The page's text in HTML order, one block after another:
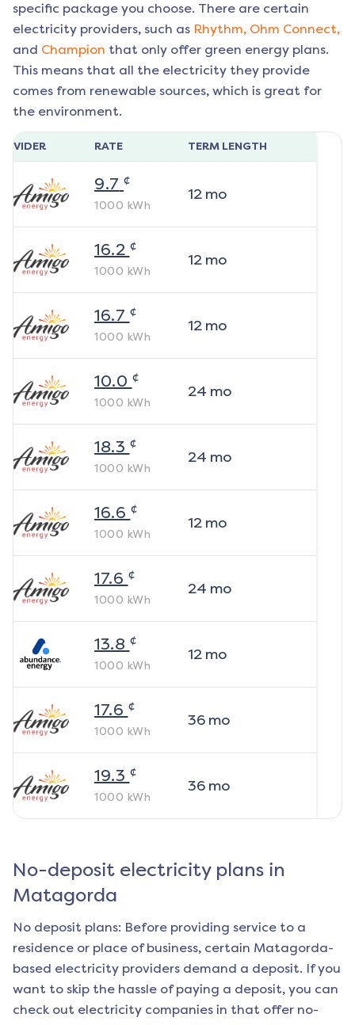
specific package you choose. There are certain
electricity providers, such as Rhythm, Ohm Connect,
and Champion that only offer green energy plans.
This means that all the electricity they provide
comes from renewable sources, which is great for
the environment.
RATE TERM LENGTH
9.7 ¢
1000 kWh
12mo
16.2 ¢
1000 kWh
12mo
16.7 ¢
1000 kWh
12mo
10.0 ¢
1000 kWh
24 mo
18.3 ¢
1000 kWh
24 mo
16.6 ¢
1000 kWh
12mo
17.6 ¢
1000 kWh
24 mo
13.8 ¢
1000 kWh
12mo
17.6 ¢
1000 kWh
36mo
19.3 ¢
1000 kWh
36mo
No-deposit electricity plans in
Matagorda
No deposit plans: Before providing service to a
residence or place of business, certain Matagorda-
based electricity providers demand a deposit. If you
want to skip the hassle of paying a deposit, you can
check out electricity companies in that offer no-